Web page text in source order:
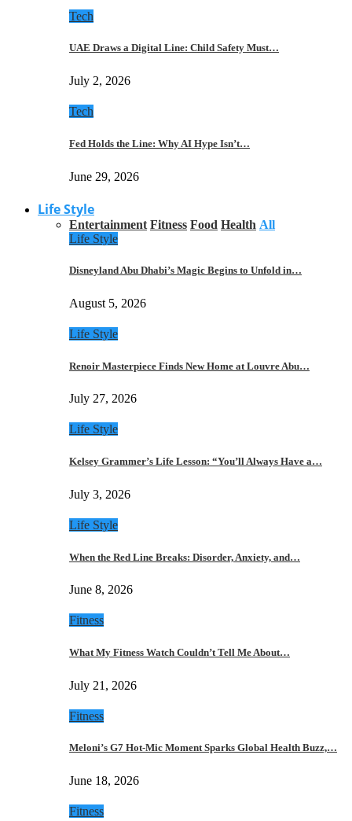
Tech
UAE Draws a Digital Line: Child Safety Must…
July 2, 2026
Tech
Fed Holds the Line: Why AI Hype Isn’t…
June 29, 2026
Life Style
Entertainment Fitness Food Health All
Life Style
Disneyland Abu Dhabi’s Magic Begins to Unfold in…
August 5, 2026
Life Style
Renoir Masterpiece Finds New Home at Louvre Abu…
July 27, 2026
Life Style
Kelsey Grammer’s Life Lesson: “You’ll Always Have a…
July 3, 2026
Life Style
When the Red Line Breaks: Disorder, Anxiety, and…
June 8, 2026
Fitness
What My Fitness Watch Couldn’t Tell Me About…
July 21, 2026
Fitness
Meloni’s G7 Hot-Mic Moment Sparks Global Health Buzz,…
June 18, 2026
Fitness